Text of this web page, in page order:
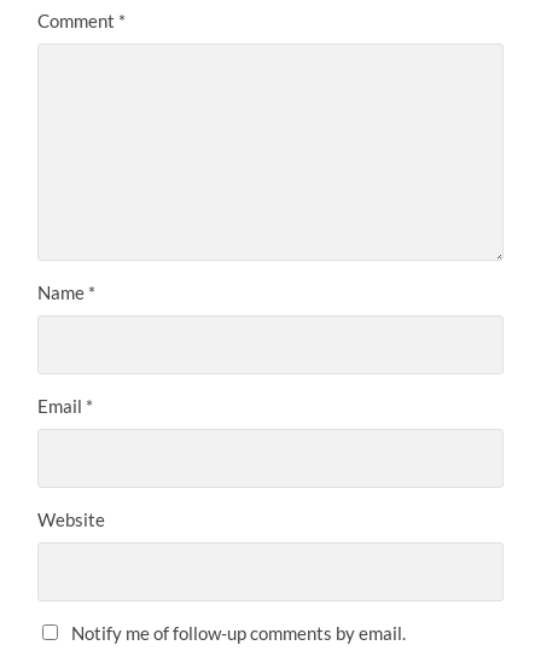
Comment *
Name *
Email *
Website
Notify me of follow-up comments by email.